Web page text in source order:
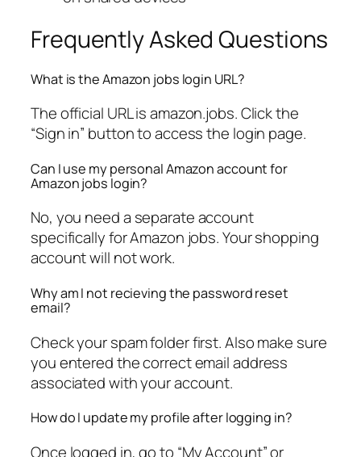
Frequently Asked Questions
What is the Amazon jobs login URL?
The official URL is amazon.jobs. Click the
“Sign in” button to access the login page.
Can I use my personal Amazon account for
Amazon jobs login?
No, you need a separate account
specifically for Amazon jobs. Your shopping
account will not work.
Why am I not recieving the password reset
email?
Check your spam folder first. Also make sure
you entered the correct email address
associated with your account.
How do I update my profile after logging in?
Once logged in, go to “My Account” or